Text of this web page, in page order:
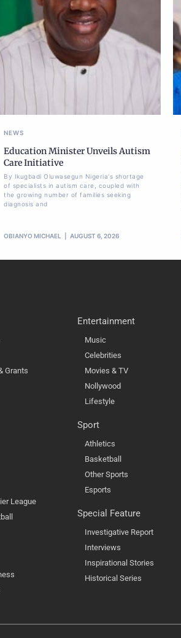
NEWS
Education Minister Unveils Autism
Care Initiative
By Ikugbadi Oluwasegun Nigeria's shortage
of specialists in autism care, coupled with
the growing number of families seeking
diagnosis and
OBIANYO MICHAEL AUGUST 6, 2026
Grants
League
Entertainment
Music
Celebrities
Movies & TV
Nollywood
Lifestyle
Sport
Athletics
Basketball
Other Sports
Esports
Special Feature
Investigative Report
Interviews
Inspirational Stories
Historical Series